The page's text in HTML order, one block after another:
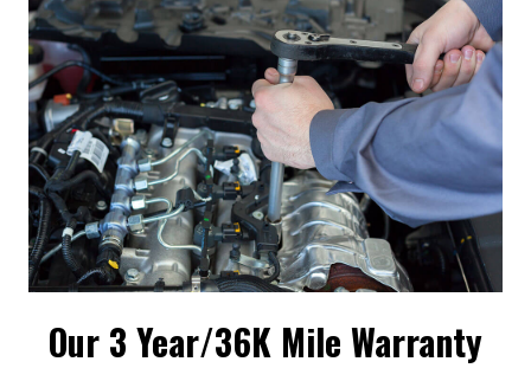
Our 3 Year/36K Mile Warranty